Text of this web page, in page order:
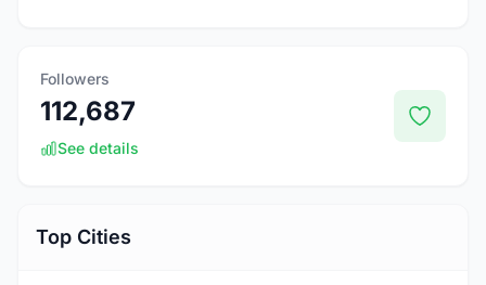
Followers
112,687
See details
Top Cities